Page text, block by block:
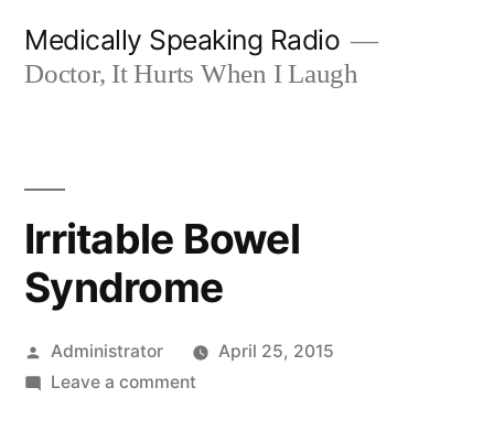
Medically Speaking Radio
Doctor, It Hurts When I Laugh
Irritable Bowel
Syndrome
Posted
by
Administrator
April 25, 2015
Leave a commenton